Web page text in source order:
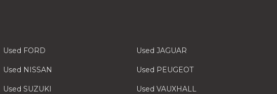
Used FORD Used JAGUAR
Used NISSAN Used PEUGEOT
Used SUZUKI Used VAUXHALL